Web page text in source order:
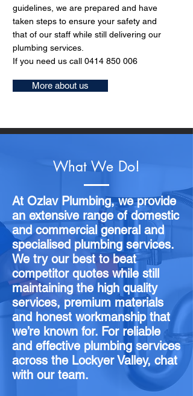
guidelines, we are prepared and have
taken steps to ensure your safety and
that of our staff while still delivering our
plumbing services.
If you need us call 0414 850 006
More about us
What We Do!
At Ozlav Plumbing, we provide
an extensive range of domestic
and commercial general and
specialised plumbing services.
We try our best to beat
competitor quotes while still
maintaining the high quality
services, premium materials
and honest workmanship that
we’re known for. For reliable
and effective plumbing services
across the Lockyer Valley, chat
with our team.